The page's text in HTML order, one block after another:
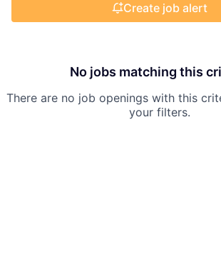
Create job alert
No jobs matching this
There are no job openings with this
your filters.